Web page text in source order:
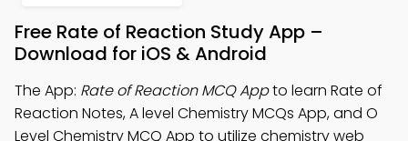
Free Rate of Reaction Study App –
Download for iOS & Android
The App: Rate of Reaction MCQ Appto learn Rate of
Reaction Notes, A level Chemistry MCQs App, and O
Level Chemistry MCQ App to utilize chemistry web